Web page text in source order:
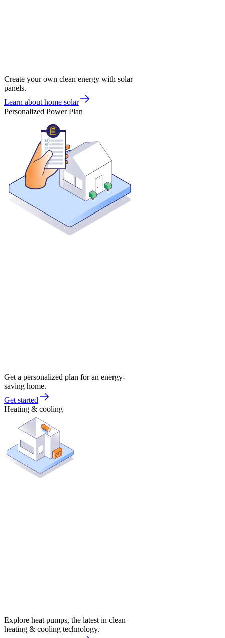
Create your own clean energy with solar
panels.
Learn about home solar
Personalized Power Plan
Get a personalized plan for an energy-
saving home.
Get started
Heating & cooling
Explore heat pumps, the latest in clean
heating & cooling technology.